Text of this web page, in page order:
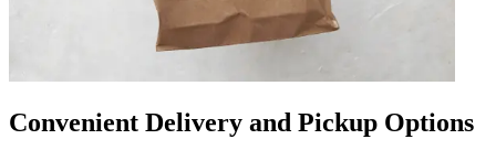
Convenient Delivery and Pickup Options